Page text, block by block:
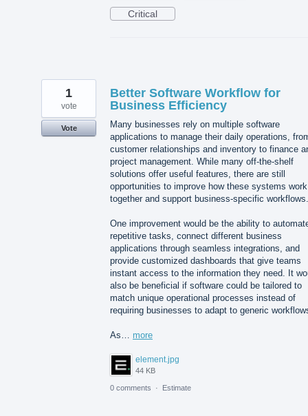
Critical
Better Software Workflow for
Business Efficiency
Many businesses rely on multiple software
applications to manage their daily operations,
customer relationships and inventory to finance
project management. While many off-the-shelf
solutions offer useful features, there are still
opportunities to improve how these systems work
together and support business-specific workflows.
One improvement would be the ability to
repetitive tasks, connect different business
applications through seamless integrations, and
provide customized dashboards that give teams
instant access to the information they need. It
also be beneficial if software could be tailored to
match unique operational processes instead of
requiring businesses to adapt to generic
As… more
element.jpg
44 KB
1
vote
Vote
0 comments · Estimate